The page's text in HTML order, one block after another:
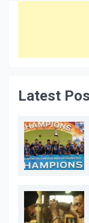
Latest